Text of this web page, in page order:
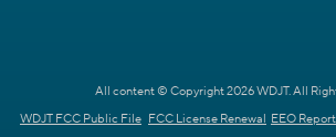
All content © Copyright 2026 WDJT. All
WDJT FCC Public File FCC License Renewal EEO Report